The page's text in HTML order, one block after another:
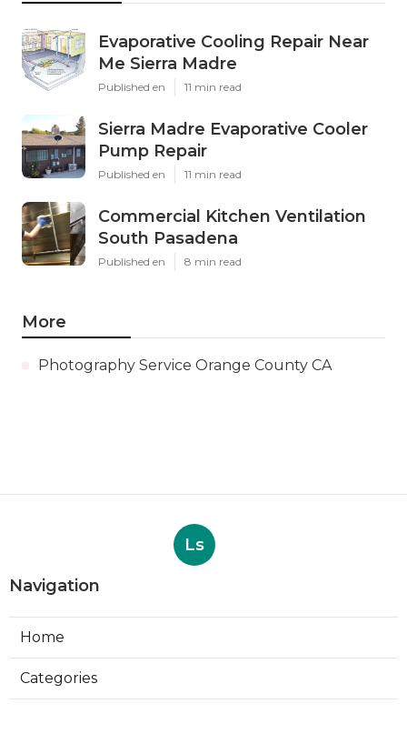
Evaporative Cooling Repair Near
Me Sierra Madre
Published en 11 min read
Sierra Madre Evaporative Cooler
Pump Repair
Published en 11 min read
Commercial Kitchen Ventilation
South Pasadena
Published en 8 min read
More
Photography Service Orange County CA
Ls
Navigation
Home
Categories